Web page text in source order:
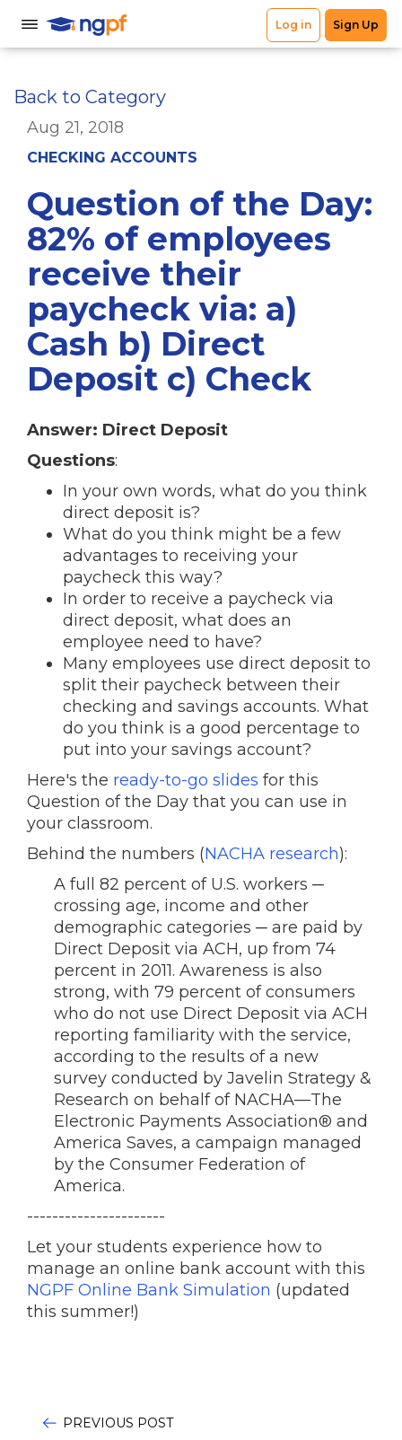
Back to Category
Aug 21, 2018
CHECKING ACCOUNTS
Question of the Day:
82% of employees
receive their
paycheck via: a)
Cash b) Direct
Deposit c) Check
Answer: Direct Deposit
Questions:
In your own words, what do you think
direct deposit is?
What do you think might be a few
advantages to receiving your
paycheck this way?
In order to receive a paycheck via
direct deposit, what does an
employee need to have?
Many employees use direct deposit to
split their paycheck between their
checking and savings accounts. What
do you think is a good percentage to
put into your savings account?
Here's the ready-to-go slides for this
Question of the Day that you can use in
your classroom.
Behind the numbers (NACHA research):
A full 82 percent of U.S. workers ─
crossing age, income and other
demographic categories ─ are paid by
Direct Deposit via ACH, up from 74
percent in 2011. Awareness is also
strong, with 79 percent of consumers
who do not use Direct Deposit via ACH
reporting familiarity with the service,
according to the results of a new
survey conducted by Javelin Strategy &
Research on behalf of NACHA—The
Electronic Payments Association® and
America Saves, a campaign managed
by the Consumer Federation of
America.
----------------------
Let your students experience how to
manage an online bank account with this
NGPF Online Bank Simulation (updated
this summer!)
PREVIOUS POST